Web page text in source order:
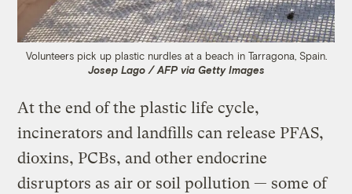
Volunteers pick up plastic nurdles at a beach in Tarragona, Spain.
Josep Lago / AFP via Getty Images
At the end of the plastic life cycle,
incinerators and landfills can release PFAS,
dioxins, PCBs, and other endocrine
disruptors as air or soil pollution — some of